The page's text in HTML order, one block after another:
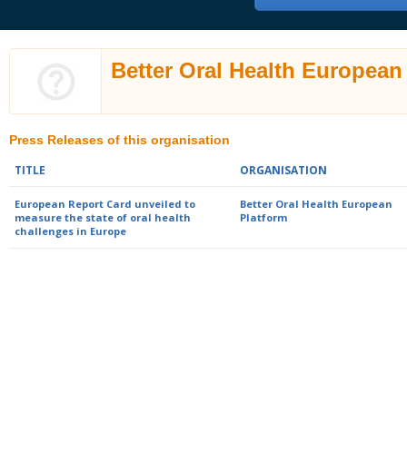
Better Oral Health
Press Releases of this organisation
TITLE ORGANISATION
European Report Card unveiled to
measure the state of oral health
challenges in Europe
Better Oral Health European
Platform